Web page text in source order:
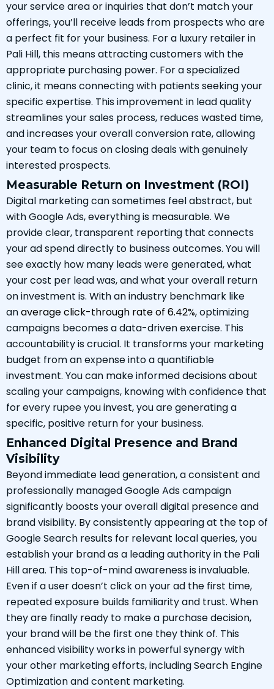
your service area or inquiries that don’t match your
offerings, you’ll receive leads from prospects who are
a perfect fit for your business. For a luxury retailer in
Pali Hill, this means attracting customers with the
appropriate purchasing power. For a specialized
clinic, it means connecting with patients seeking your
specific expertise. This improvement in lead quality
streamlines your sales process, reduces wasted time,
and increases your overall conversion rate, allowing
your team to focus on closing deals with genuinely
interested prospects.
Measurable Return on Investment (ROI)
Digital marketing can sometimes feel abstract, but
with Google Ads, everything is measurable. We
provide clear, transparent reporting that connects
your ad spend directly to business outcomes. You will
see exactly how many leads were generated, what
your cost per lead was, and what your overall return
on investment is. With an industry benchmark like
anaverage click-through rate of 6.42%, optimizing
campaigns becomes a data-driven exercise. This
accountability is crucial. It transforms your marketing
budget from an expense into a quantifiable
investment. You can make informed decisions about
scaling your campaigns, knowing with confidence that
for every rupee you invest, you are generating a
specific, positive return for your business.
Enhanced Digital Presence and Brand
Visibility
Beyond immediate lead generation, a consistent and
professionally managed Google Ads campaign
significantly boosts your overall digital presence and
brand visibility. By consistently appearing at the top of
Google Search results for relevant local queries, you
establish your brand as a leading authority in the Pali
Hill area. This top-of-mind awareness is invaluable.
Even if a user doesn’t click on your ad the first time,
repeated exposure builds familiarity and trust. When
they are finally ready to make a purchase decision,
your brand will be the first one they think of. This
enhanced visibility works in powerful synergy with
your other marketing efforts, including Search Engine
Optimization and content marketing.